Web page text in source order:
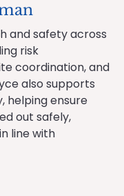
and safety across
risk
coordination, and
also supports
helping ensure
out safely,
line with